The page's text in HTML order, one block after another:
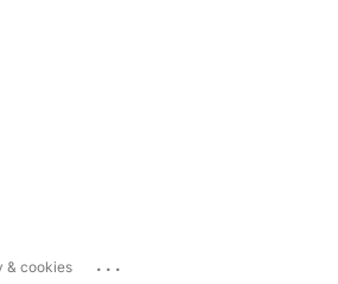
& cookies ...